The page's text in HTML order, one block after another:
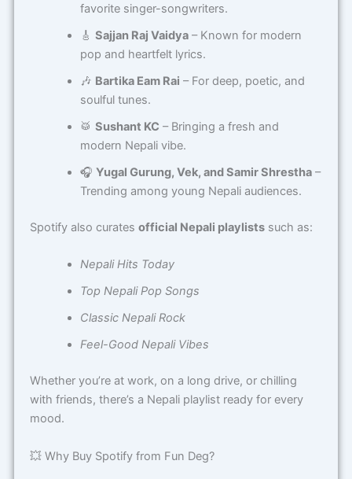
favorite singer-songwriters.
🎸 Sajjan Raj Vaidya– Known for modern
pop and heartfelt lyrics.
🎶 Bartika Eam Rai – For deep, poetic, and
soulful tunes.
🥁 Sushant KC – Bringing a fresh and
modern Nepali vibe.
🎧 Yugal Gurung, Vek, and Samir Shrestha–
Trending among young Nepali audiences.
Spotify also curates official Nepali playlistssuch as:
Nepali Hits Today
Top Nepali Pop Songs
Classic Nepali Rock
Feel-Good Nepali Vibes
Whether you’re at work, on a long drive, or chilling
with friends, there’s a Nepali playlist ready for every
mood.
💥 Why Buy Spotify from Fun Deg?